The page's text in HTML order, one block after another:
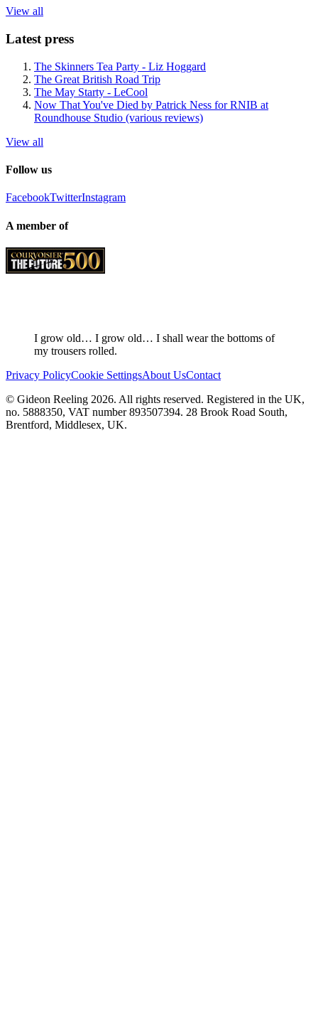
View all
Latest press
The Skinners Tea Party - Liz Hoggard
The Great British Road Trip
The May Starty - LeCool
Now That You've Died by Patrick Ness for RNIB at
Roundhouse Studio (various reviews)
View all
Follow us
FacebookTwitterInstagram
A member of
I grow old… I grow old… I shall wear the bottoms of
my trousers rolled.
Privacy PolicyCookie SettingsAbout UsContact
© Gideon Reeling 2026. All rights reserved. Registered in the UK,
no. 5888350, VAT number 893507394. 28 Brook Road South,
Brentford, Middlesex, UK.